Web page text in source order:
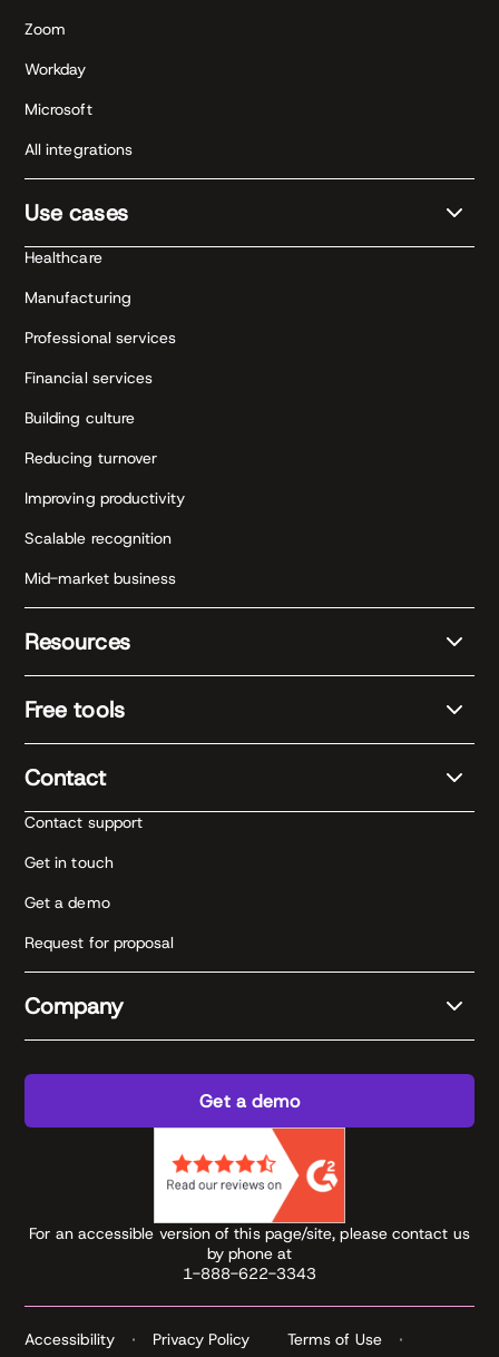
Zoom
Workday
Microsoft
All integrations
Use cases
Healthcare
Manufacturing
Professional services
Financial services
Building culture
Reducing turnover
Improving productivity
Scalable recognition
Mid-market business
Resources
Free tools
Contact
Contact support
Get in touch
Get a demo
Request for proposal
Company
Get a demo
For an accessible version of this page/site, please contact us
by phone at
1-888-622-3343
Accessibility Privacy Policy Terms of Use